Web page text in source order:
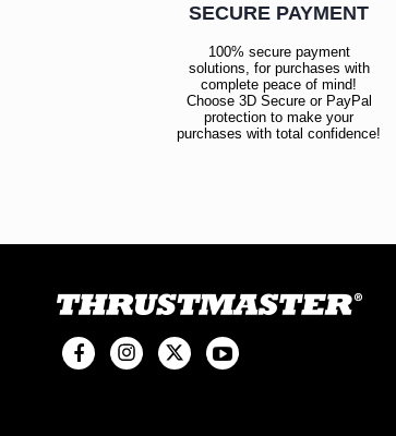
SECURE PAYMENT
100% secure payment
solutions, for purchases with
complete peace of mind!
Choose 3D Secure or PayPal
protection to make your
purchases with total confidence!